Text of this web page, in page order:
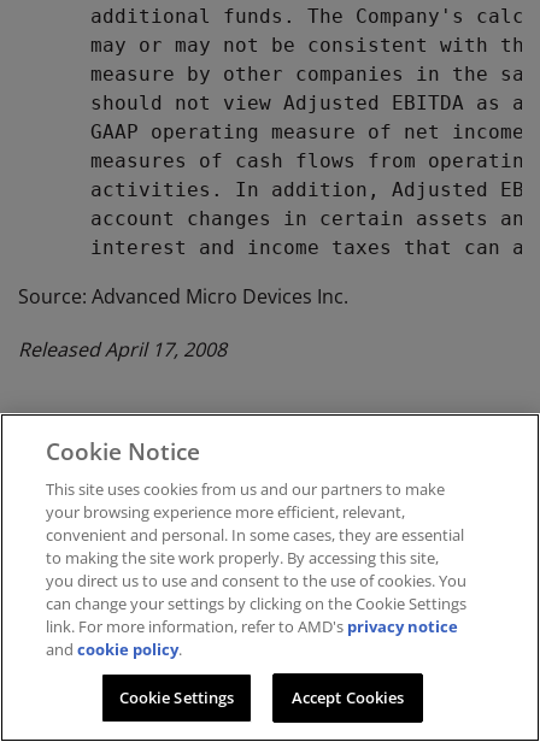
additional funds. The Company's
may or may not be consistent with
measure by other companies in the
should not view Adjusted EBITDA as
GAAP operating measure of net income
measures of cash flows from
activities. In addition, Adjusted
account changes in certain assets
Source: Advanced Micro Devices Inc.
Released April 17, 2008
Investor Relations
Privacy
Cookie Notice
This site uses cookies from us and our partners to make
your browsing experience more efficient, relevant,
convenient and personal. In some cases, they are essential
to making the site work properly. By accessing this site,
you direct us to use and consent to the use of cookies. You
can change your settings by clicking on the Cookie Settings
link. For more information, refer to AMD's privacy notice
andcookie policy.
Cookie Settings Accept Cookies